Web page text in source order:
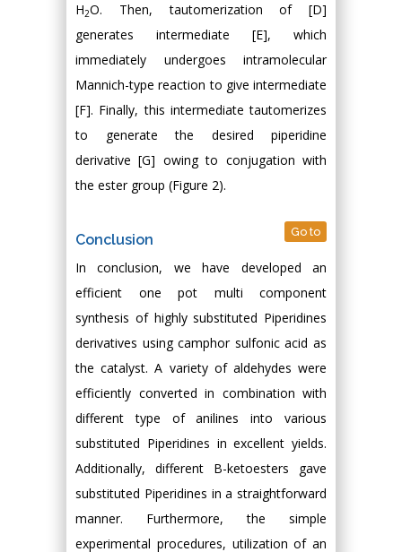
H2O. Then, tautomerization of [D]
generates intermediate [E], which
immediately undergoes intramolecular
Mannich-type reaction to give intermediate
[F]. Finally, this intermediate tautomerizes
to generate the desired piperidine
derivative [G] owing to conjugation with
the ester group (Figure 2).
Conclusion Go to
In conclusion, we have developed an
efficient one pot multi component
synthesis of highly substituted Piperidines
derivatives using camphor sulfonic acid as
the catalyst. A variety of aldehydes were
efficiently converted in combination with
different type of anilines into various
substituted Piperidines in excellent yields.
Additionally, different Β-ketoesters gave
substituted Piperidines in a straightforward
manner. Furthermore, the simple
experimental procedures, utilization of an